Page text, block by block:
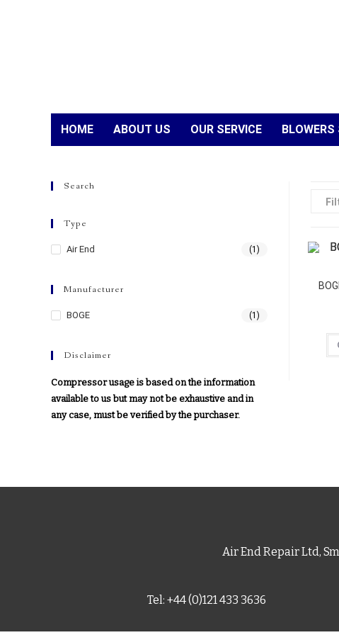
HOME ABOUT US OUR SERVICE BLOWERS
Search
Type
Air End (1)
Manufacturer
BOGE (1)
Disclaimer
Compressor usage is based on the information
available to us but may not be exhaustive and in
any case, must be verified by the purchaser.
Air End Repair Ltd,
Tel: +44 (0)121 433 3636